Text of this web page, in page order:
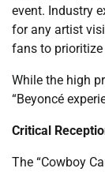
event. Industry
for any artist
fans to
While the high
“Beyoncé
Critical
The “Cowboy